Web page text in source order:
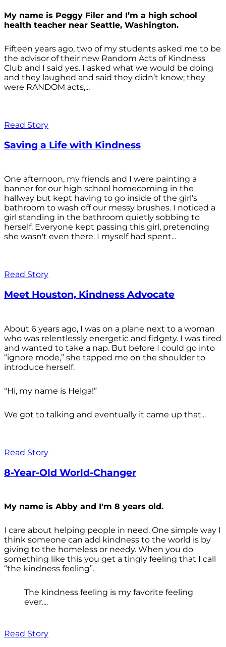
My name is Peggy Filer and I’m a high school
health teacher near Seattle, Washington.
Fifteen years ago, two of my students asked me to be
the advisor of their new Random Acts of Kindness
Club and I said yes. I asked what we would be doing
and they laughed and said they didn’t know; they
were RANDOM acts,...
Read Story
Saving a Life with Kindness
One afternoon, my friends and I were painting a
banner for our high school homecoming in the
hallway but kept having to go inside of the girl’s
bathroom to wash off our messy brushes. I noticed a
girl standing in the bathroom quietly sobbing to
herself. Everyone kept passing this girl, pretending
she wasn't even there. I myself had spent...
Read Story
Meet Houston, Kindness Advocate
About 6 years ago, I was on a plane next to a woman
who was relentlessly energetic and fidgety. I was tired
and wanted to take a nap. But before I could go into
“ignore mode,” she tapped me on the shoulder to
introduce herself.
“Hi, my name is Helga!”
We got to talking and eventually it came up that...
Read Story
8-Year-Old World-Changer
My name is Abby and I'm 8 years old.
I care about helping people in need. One simple way I
think someone can add kindness to the world is by
giving to the homeless or needy. When you do
something like this you get a tingly feeling that I call
“the kindness feeling”.
The kindness feeling is my favorite feeling
ever....
Read Story